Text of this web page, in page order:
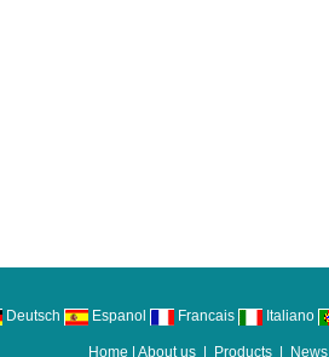
Deutsch Espanol Francais Italiano
Home About us Products News